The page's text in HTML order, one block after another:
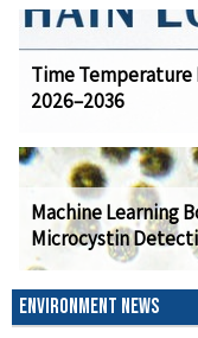
Time
2026–2036
Machine Learning
Microcystin
ENVIRONMENT NEWS